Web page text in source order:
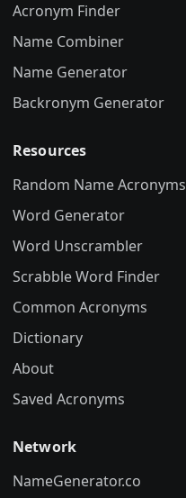
Acronym Finder
Name Combiner
Name Generator
Backronym Generator
Resources
Random Name Acronyms
Word Generator
Word Unscrambler
Scrabble Word Finder
Common Acronyms
Dictionary
About
Saved Acronyms
Network
NameGenerator.co